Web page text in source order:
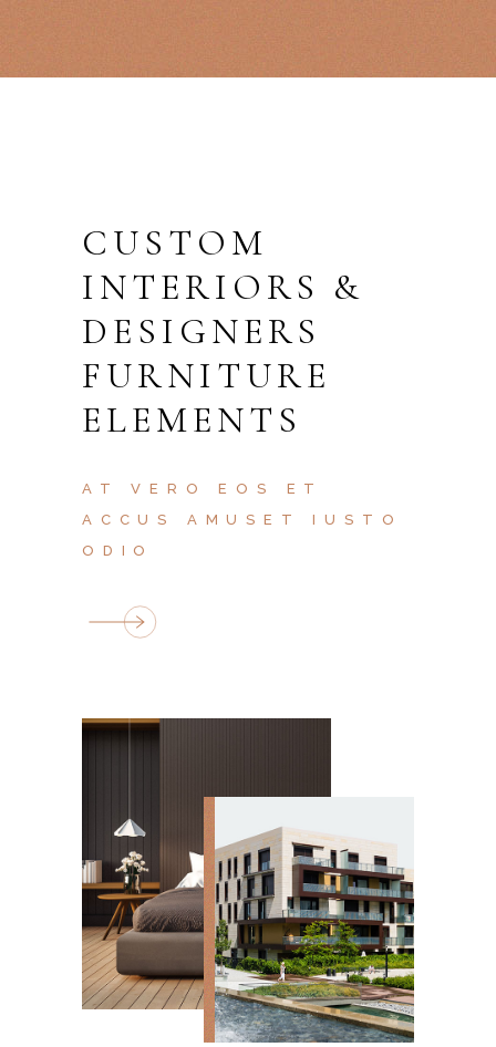
CUSTOM
INTERIORS &
DESIGNERS
FURNITURE
ELEMENTS
AT VERO EOS ET
ACCUS AMUSET IUSTO
ODIO